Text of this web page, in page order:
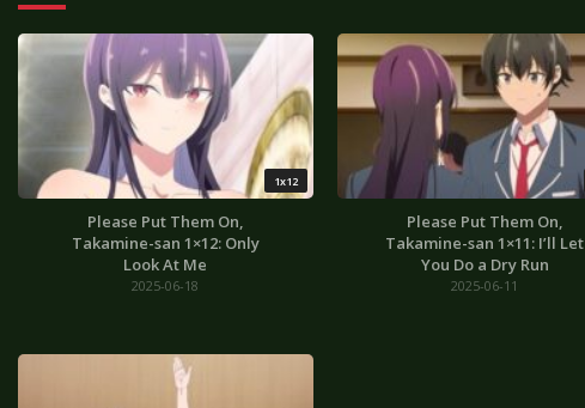
1x12
Please Put Them On,
Takamine-san 1×12: Only
Look At Me
2025-06-18
Please Put Them On,
Takamine-san 1×11: I’ll Let
You Do a Dry Run
2025-06-11